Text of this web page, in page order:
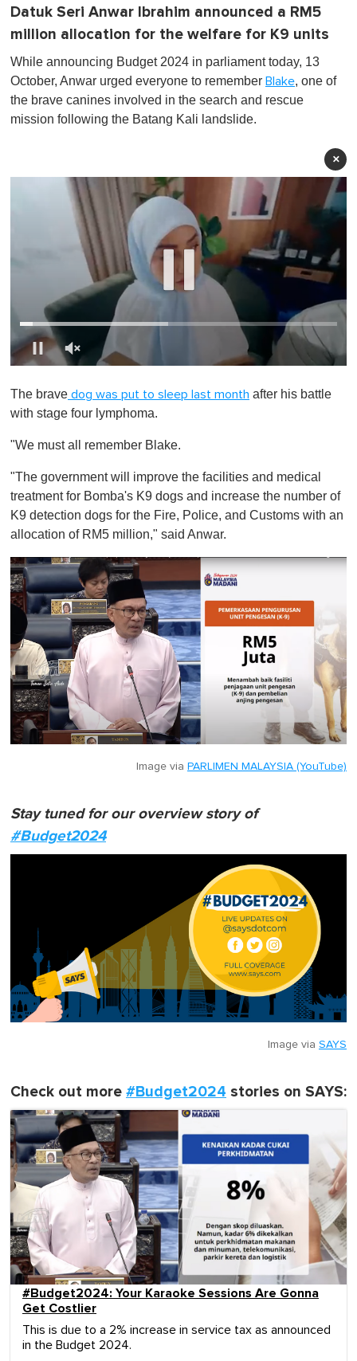
Datuk Seri Anwar Ibrahim announced a RM5
million allocation for the welfare for K9 units
While announcing Budget 2024 in parliament today, 13
October, Anwar urged everyone to remember Blake, one of
the brave canines involved in the search and rescue
mission following the Batang Kali landslide.
×
f
1
t
,
0
The brave dog was put to sleep last month after his battle
with stage four lymphoma.
"We must all remember Blake.
"The government will improve the facilities and medical
treatment for Bomba's K9 dogs and increase the number of
K9 detection dogs for the Fire, Police, and Customs with an
allocation of RM5 million," said Anwar.
Image via PARLIMEN MALAYSIA (YouTube)
Stay tuned for our overview story of
#Budget2024
Image via SAYS
Check out more #Budget2024 stories on SAYS:
#Budget2024: Your Karaoke Sessions Are Gonna
Get Costlier
This is due to a 2% increase in service tax as announced
in the Budget 2024.